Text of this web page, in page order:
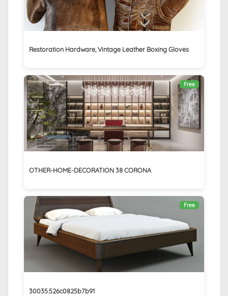
Restoration Hardware, Vintage Leather Boxing Gloves
Free
OTHER-HOME-DECORATION 38 CORONA
Free
30035.526c0825b7b91